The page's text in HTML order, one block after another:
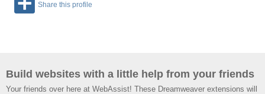
Share this profile
Build websites with a little help from your friends
Your friends over here at WebAssist! These Dreamweaver extensions will